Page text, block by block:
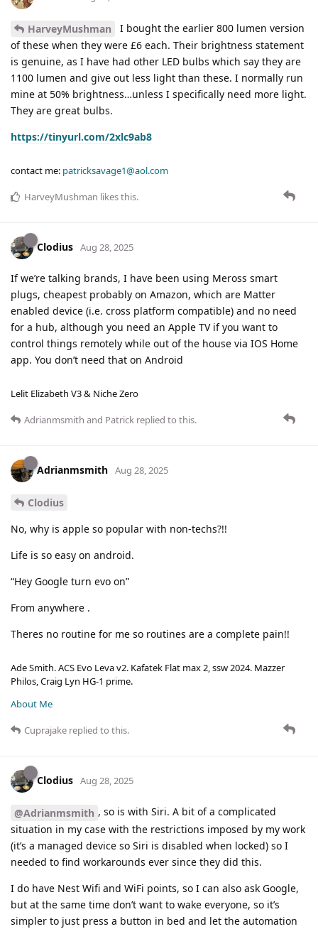
HarveyMushman
I bought the earlier 800 lumen version
of these when they were £6 each. Their brightness statement
is genuine, as I have had other LED bulbs which say they are
1100 lumen and give out less light than these. I normally run
mine at 50% brightness…unless I specifically need more light.
They are great bulbs.
https://tinyurl.com/2xlc9ab8
contact me: patricksavage1@aol.com
HarveyMushman likes this.
Clodius Aug 28, 2025
If we’re talking brands, I have been using Meross smart
plugs, cheapest probably on Amazon, which are Matter
enabled device (i.e. cross platform compatible) and no need
for a hub, although you need an Apple TV if you want to
control things remotely while out of the house via IOS Home
app. You don’t need that on Android
Lelit Elizabeth V3 & Niche Zero
Adrianmsmith and Patrick replied to this.
Adrianmsmith Aug 28, 2025
Clodius
No, why is apple so popular with non-techs?!!
Life is so easy on android.
“Hey Google turn evo on”
From anywhere .
Theres no routine for me so routines are a complete pain!!
Ade Smith. ACS Evo Leva v2. Kafatek Flat max 2, ssw 2024. Mazzer
Philos, Craig Lyn HG-1 prime.
About Me
Cuprajake replied to this.
Clodius Aug 28, 2025
@Adrianmsmith , so is with Siri. A bit of a complicated
situation in my case with the restrictions imposed by my work
(it’s a managed device so Siri is disabled when locked) so I
needed to find workarounds ever since they did this.
I do have Nest Wifi and WiFi points, so I can also ask Google,
but at the same time don’t want to wake everyone, so it’s
simpler to just press a button in bed and let the automation